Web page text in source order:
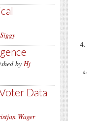
Siggy
by Hj
Data
Wager